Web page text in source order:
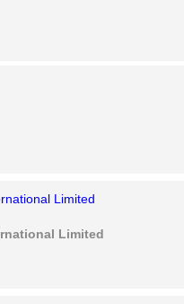
Limited